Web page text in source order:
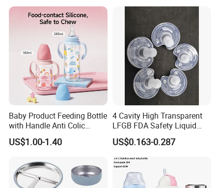
Baby Product Feeding Bottle
with Handle Anti Colic
Silicone Nipple Wholesale
US$1.00-1.40
4 Cavity High Transparent
LFGB FDA Safety Liquid
Silicone Rubber Baby
Pacifier with Medical Grade
US$0.163-0.287